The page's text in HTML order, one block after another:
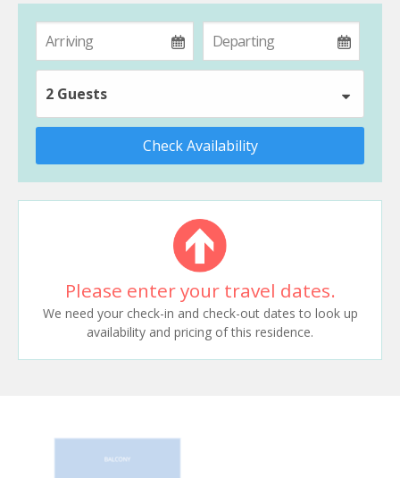
2 Guests
Check Availability
Please enter your travel dates.
We need your check-in and check-out dates to look up
availability and pricing of this residence.